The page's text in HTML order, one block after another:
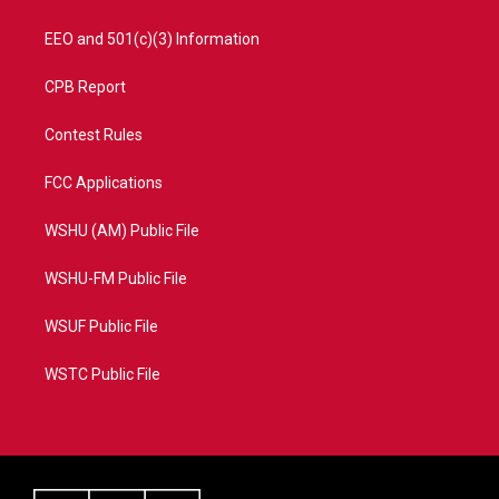
EEO and 501(c)(3) Information
CPB Report
Contest Rules
FCC Applications
WSHU (AM) Public File
WSHU-FM Public File
WSUF Public File
WSTC Public File